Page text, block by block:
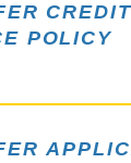
CREDIT
POLICY